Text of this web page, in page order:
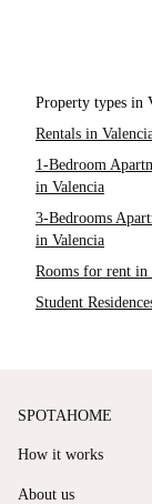
Property types in
Rentals in
1-Bedroom
in Valencia
3-Bedrooms
in Valencia
Rooms for rent in
Student
SPOTAHOME
How it works
About us